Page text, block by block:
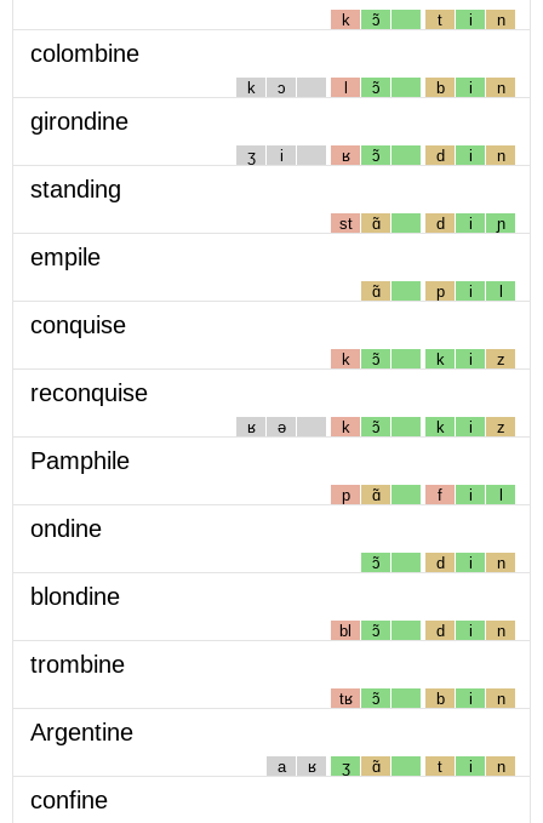
k ɔ̃ t i n
colombine
k ɔ l ɔ̃ b i n
girondine
ʒ i ʁ ɔ̃ d i n
standing
st ɑ̃ d i ɲ
empile
ɑ̃ p i l
conquise
k ɔ̃ k i z
reconquise
ʁ ə k ɔ̃ k i z
Pamphile
p ɑ̃ f i l
ondine
ɔ̃ d i n
blondine
bl ɔ̃ d i n
trombine
tʁ ɔ̃ b i n
Argentine
a ʁ ʒ ɑ̃ t i n
confine